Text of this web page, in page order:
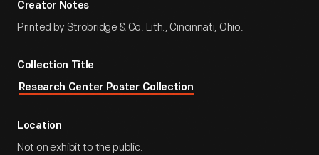
Creator Notes
Printed by Strobridge & Co. Lith., Cincinnati, Ohio.
Collection Title
Research Center Poster Collection
Location
Not on exhibit to the public.